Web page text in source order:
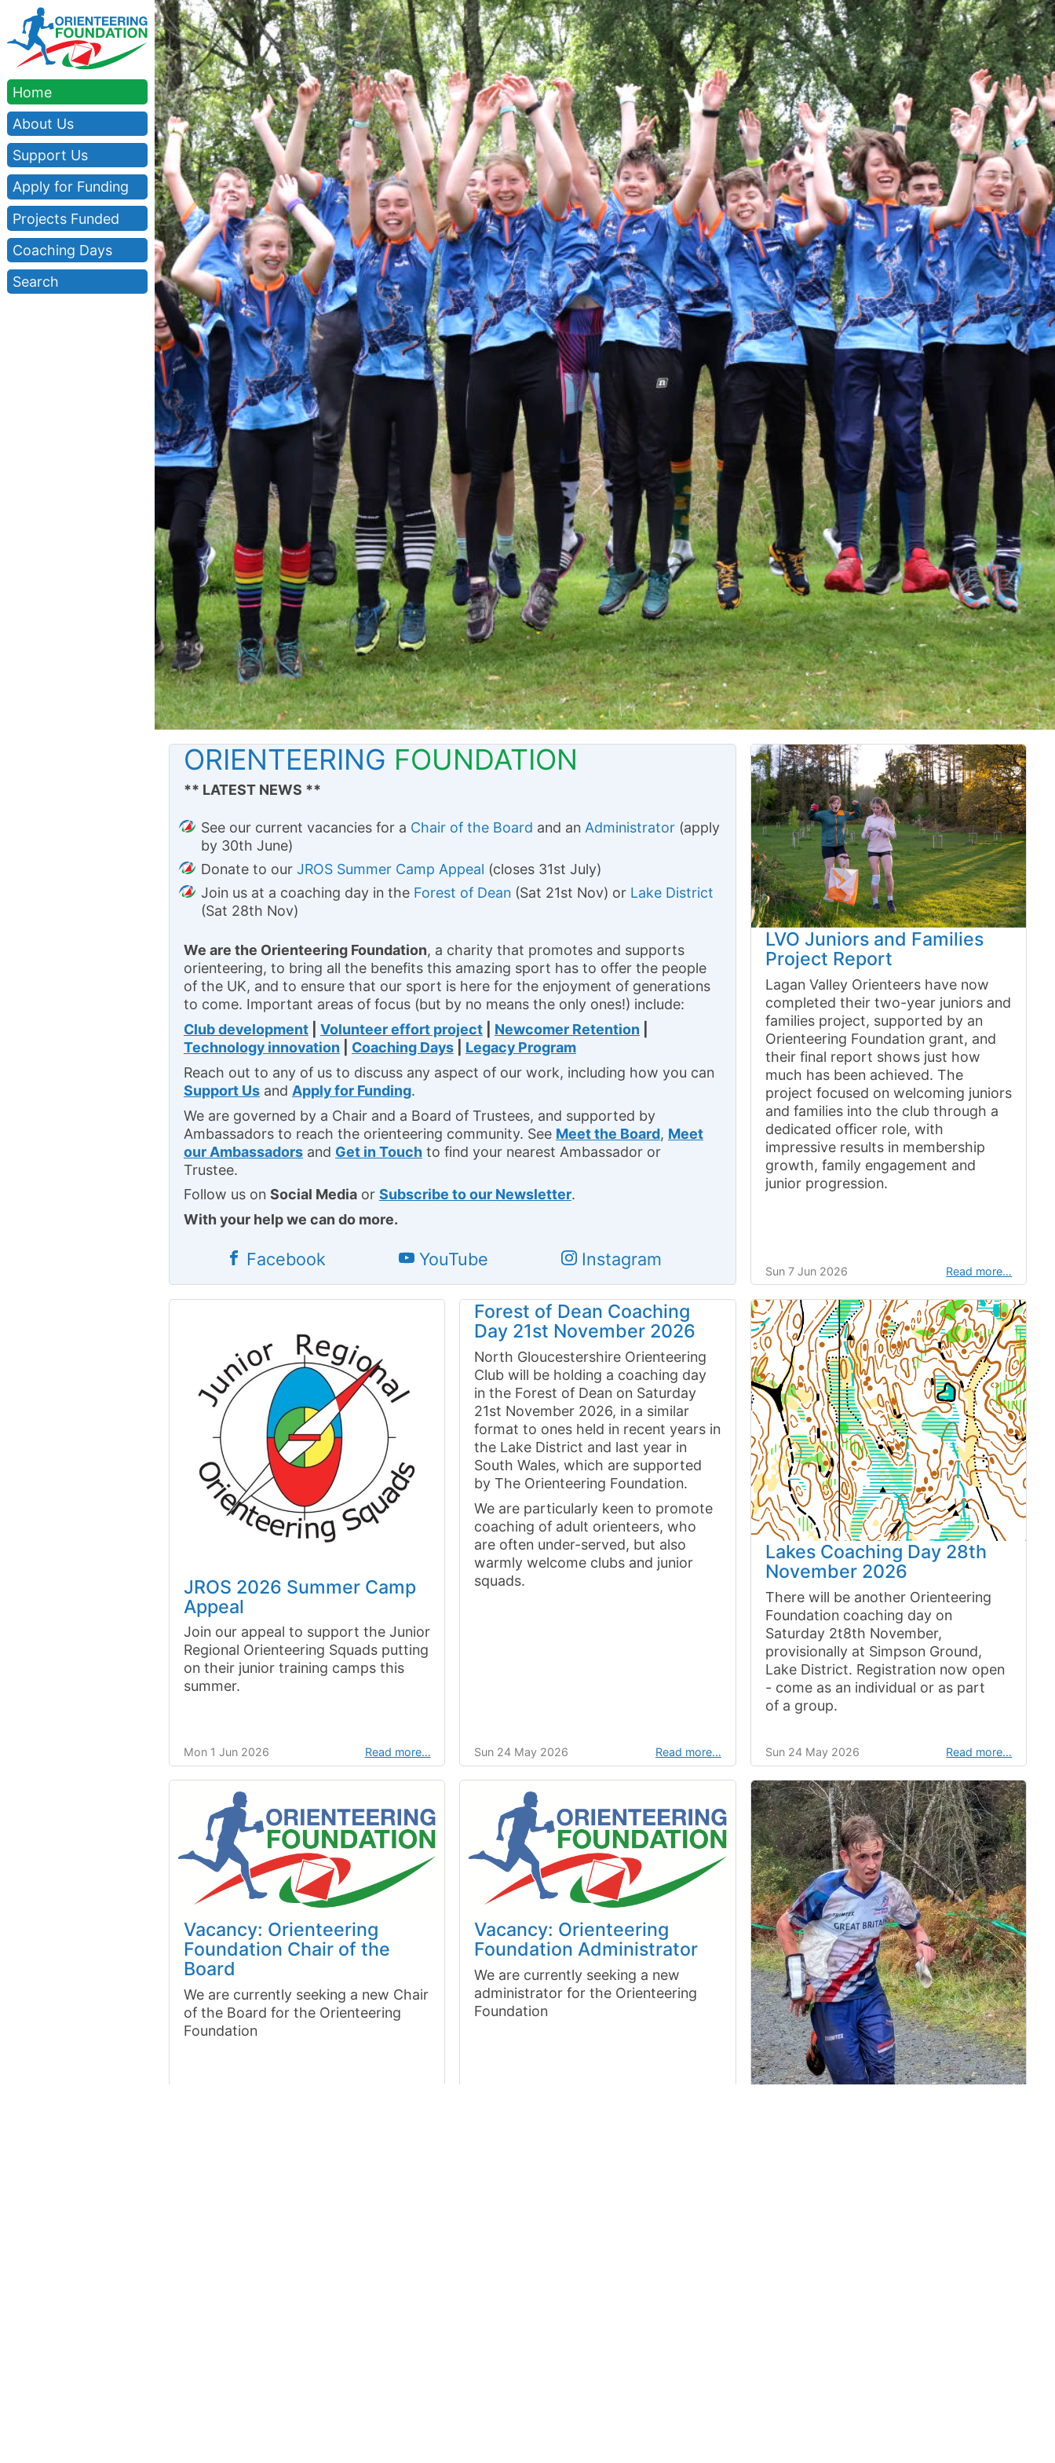
Home
About Us
Support Us
Apply for Funding
Projects Funded
Coaching Days
Search
ORIENTEERING FOUNDATION
** LATEST NEWS **
See our current vacancies for a Chair of the Board and an Administrator (apply
by 30th June)
Donate to ourJROS Summer Camp Appeal (closes 31st July)
Join us at a coaching day in the Forest of Dean (Sat 21st Nov) or Lake District
(Sat 28th Nov)
We are the Orienteering Foundation, a charity that promotes and supports
orienteering, to bring all the benefits this amazing sport has to offer the people
of the UK, and to ensure that our sport is here for the enjoyment of generations
to come. Important areas of focus (but by no means the only ones!) include:
Club development| Volunteer effort project| Newcomer Retention
Technology innovation
Coaching Days| Legacy Program
Reach out to any of us to discuss any aspect of our work, including how you can
Support Usand Apply for Funding.
We are governed by a Chair and a Board of Trustees, and supported by
Ambassadors to reach the orienteering community. See Meet the Board, Meet
our Ambassadorsand Get in Touchto find your nearest Ambassador or
Trustee.
Follow us on Social Mediaor Subscribe to our Newsletter.
With your help we can do more.
Facebook YouTube Instagram
LVO Juniors and Families
Project Report
Lagan Valley Orienteers have now
completed their two-year juniors and
families project, supported by an
Orienteering Foundation grant, and
their final report shows just how
much has been achieved. The
project focused on welcoming juniors
and families into the club through a
dedicated officer role, with
impressive results in membership
growth, family engagement and
junior progression.
Sun 7 Jun 2026 Read more…
JROS 2026 Summer Camp
Appeal
Join our appeal to support the Junior
Regional Orienteering Squads putting
on their junior training camps this
summer.
Mon 1 Jun 2026 Read more…
Forest of Dean Coaching
Day 21st November 2026
North Gloucestershire Orienteering
Club will be holding a coaching day
in the Forest of Dean on Saturday
21st November 2026, in a similar
format to ones held in recent years in
the Lake District and last year in
South Wales, which are supported
by The Orienteering Foundation.
We are particularly keen to promote
coaching of adult orienteers, who
are often under-served, but also
warmly welcome clubs and junior
squads.
Sun 24 May 2026 Read more…
Lakes Coaching Day 28th
November 2026
There will be another Orienteering
Foundation coaching day on
Saturday 2t8th November,
provisionally at Simpson Ground,
Lake District. Registration now open
- come as an individual or as part
of a group.
Sun 24 May 2026 Read more…
Vacancy: Orienteering
Foundation Chair of the
Board
We are currently seeking a new Chair
of the Board for the Orienteering
Foundation
Vacancy: Orienteering
Foundation Administrator
We are currently seeking a new
administrator for the Orienteering
Foundation